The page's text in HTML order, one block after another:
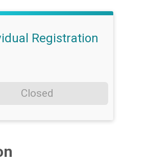
Registration
Closed